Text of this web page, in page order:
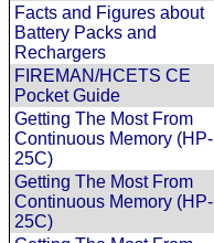
Facts and Figures about
Battery Packs and
Rechargers
FIREMAN/HCETS CE
Pocket Guide
Getting The Most From
Continuous Memory (HP-
25C)
Getting The Most From
Continuous Memory (HP-
25C)